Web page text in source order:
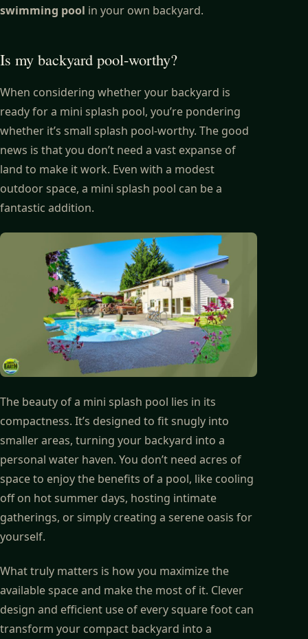
swimming pool in your own backyard.
Is my backyard pool-worthy?
When considering whether your backyard is
ready for a mini splash pool, you’re pondering
whether it’s small splash pool-worthy. The good
news is that you don’t need a vast expanse of
land to make it work. Even with a modest
outdoor space, a mini splash pool can be a
fantastic addition.
The beauty of a mini splash pool lies in its
compactness. It’s designed to fit snugly into
smaller areas, turning your backyard into a
personal water haven. You don’t need acres of
space to enjoy the benefits of a pool, like cooling
off on hot summer days, hosting intimate
gatherings, or simply creating a serene oasis for
yourself.
What truly matters is how you maximize the
available space and make the most of it. Clever
design and efficient use of every square foot can
transform your compact backyard into a